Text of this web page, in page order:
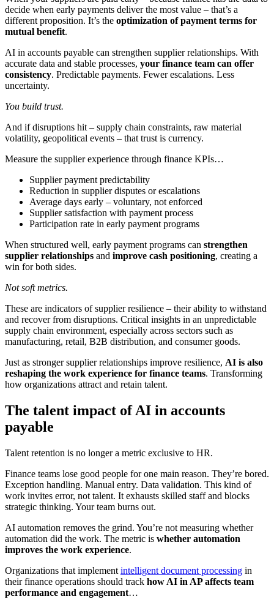
decide when early payments deliver the most value – that’s a
different proposition. It’s the optimization of payment terms for
mutual benefit.
AI in accounts payable can strengthen supplier relationships. With
accurate data and stable processes, your finance team can offer
consistency. Predictable payments. Fewer escalations. Less
uncertainty.
You build trust.
And if disruptions hit – supply chain constraints, raw material
volatility, geopolitical events – that trust is currency.
Measure the supplier experience through finance KPIs…
Supplier payment predictability
Reduction in supplier disputes or escalations
Average days early – voluntary, not enforced
Supplier satisfaction with payment process
Participation rate in early payment programs
When structured well, early payment programs can strengthen
supplier relationships and improve cash positioning, creating a
win for both sides.
Not soft metrics.
These are indicators of supplier resilience – their ability to withstand
and recover from disruptions. Critical insights in an unpredictable
supply chain environment, especially across sectors such as
manufacturing, retail, B2B distribution, and consumer goods.
Just as stronger supplier relationships improve resilience, AI is also
reshaping the work experience for finance teams. Transforming
how organizations attract and retain talent.
The talent impact of AI in accounts
payable
Talent retention is no longer a metric exclusive to HR.
Finance teams lose good people for one main reason. They’re bored.
Exception handling. Manual entry. Data validation. This kind of
work invites error, not talent. It exhausts skilled staff and blocks
strategic thinking. Your team burns out.
AI automation removes the grind. You’re not measuring whether
automation did the work. The metric is whether automation
improves the work experience.
Organizations that implement intelligent document processing in
their finance operations should track how AI in AP affects team
performance and engagement…